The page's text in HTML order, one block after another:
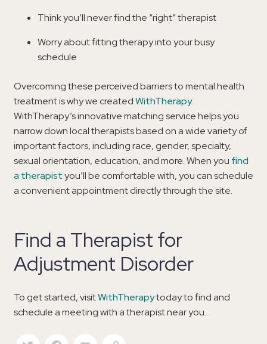
Think you’ll never find the “right” therapist
Worry about fitting therapy into your busy
schedule
Overcoming these perceived barriers to mental health
treatment is why we createdWithTherapy.
WithTherapy’s innovative matching service helps you
narrow down local therapists based on a wide variety of
important factors, including race, gender, specialty,
sexual orientation, education, and more. When you find
a therapistyou’ll be comfortable with, you can schedule
a convenient appointment directly through the site.
Find a Therapist for
Adjustment Disorder
To get started, visitWithTherapytoday to find and
schedule a meeting with a therapist near you.